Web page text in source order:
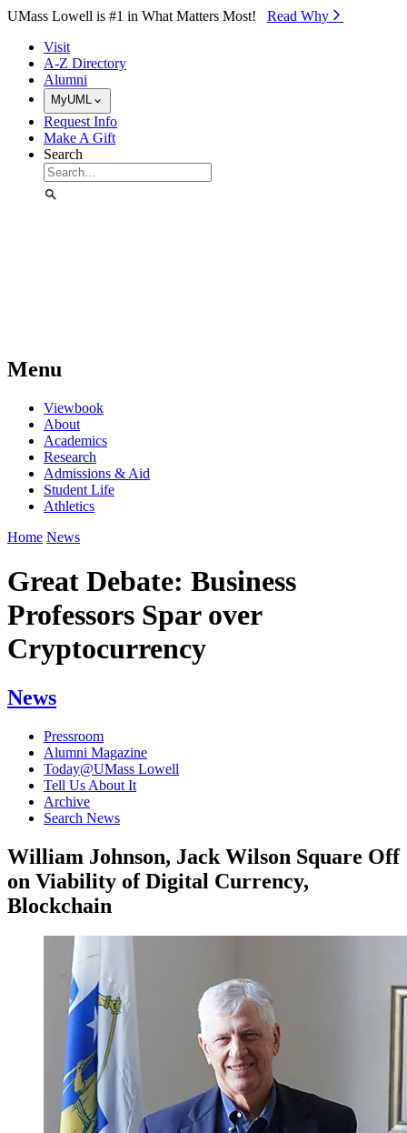
Skip to Main Content
UMass Lowell is #1 in What Matters Most! Read Why⁠
Visit
A-Z Directory
Alumni
MyUML
Request Info
Make A Gift
Search
Menu
Viewbook
About
Academics
Research
Admissions & Aid
Student Life
Athletics
Home News
Great Debate: Business
Professors Spar over
Cryptocurrency
News
Pressroom
Alumni Magazine
Today@UMass Lowell
Tell Us About It
Archive
Search News
William Johnson, Jack Wilson Square Off
on Viability of Digital Currency,
Blockchain